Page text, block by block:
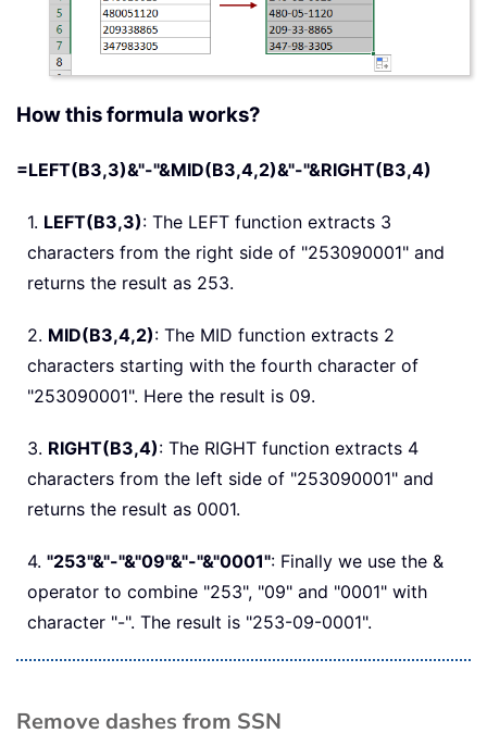
How this formula works?
=LEFT(B3,3)&"-"&MID(B3,4,2)&"-"&RIGHT(B3,4)
1. LEFT(B3,3): The LEFT function extracts 3
characters from the right side of "253090001" and
returns the result as 253.
2. MID(B3,4,2): The MID function extracts 2
characters starting with the fourth character of
"253090001". Here the result is 09.
3. RIGHT(B3,4): The RIGHT function extracts 4
characters from the left side of "253090001" and
returns the result as 0001.
4. "253"&"-"&"09"&"-"&"0001": Finally we use the &
operator to combine "253", "09" and "0001" with
character "-". The result is "253-09-0001".
Remove dashes from SSN